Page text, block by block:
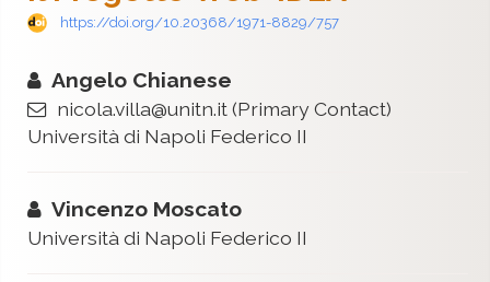
Sidebar
https://doi.org/10.20368/1971-8829/757
Angelo Chianese
nicola.villa@unitn.it(Primary Contact)
Università di Napoli Federico II
Vincenzo Moscato
Università di Napoli Federico II